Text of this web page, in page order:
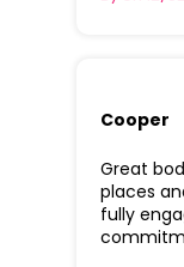
Cooper
Great
places
fully